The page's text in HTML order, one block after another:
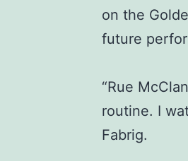
on the
future
“Rue
routine. I
Fabrig.